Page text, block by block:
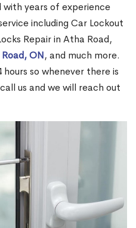
with years of experience
including Car Lockout
Repair in Atha Road,
ON, and much more.
so whenever there is
us and we will reach out